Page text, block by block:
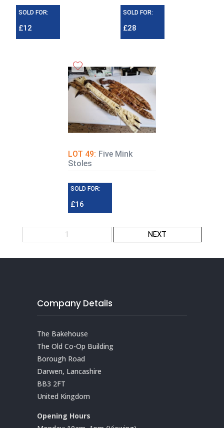
SOLD FOR:
£12
SOLD FOR:
£28
LOT 49: Five Mink
Stoles
SOLD FOR:
£16
1 NEXT
Company Details
The Bakehouse
The Old Co-Op Building
Borough Road
Darwen, Lancashire
BB3 2FT
United Kingdom
Opening Hours